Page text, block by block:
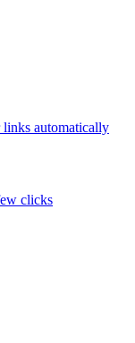
automatically
clicks